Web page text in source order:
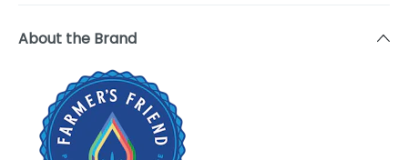
About the Brand